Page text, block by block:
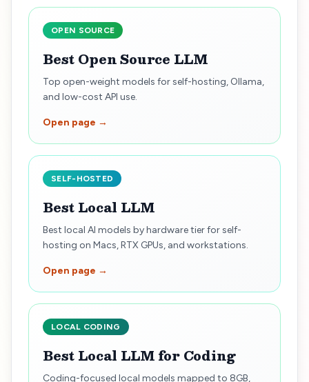
OPEN SOURCE
Best Open Source LLM
Top open-weight models for self-hosting, Ollama,
and low-cost API use.
Open page →
SELF-HOSTED
Best Local LLM
Best local AI models by hardware tier for self-
hosting on Macs, RTX GPUs, and workstations.
Open page →
LOCAL CODING
Best Local LLM for Coding
Coding-focused local models mapped to 8GB,